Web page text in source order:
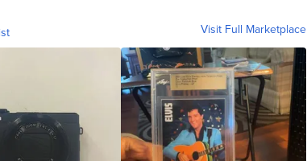
Visit Full Marketplace